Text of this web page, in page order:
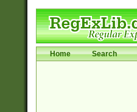
Home Search